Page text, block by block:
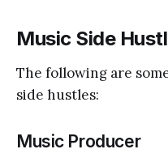
Music Side
The following are
side hustles:
Music Producer